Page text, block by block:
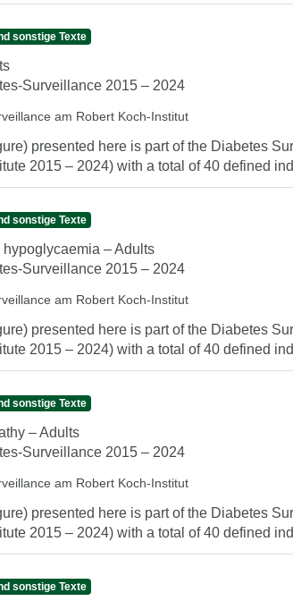
sonstige Texte
Surveillance 2015 – 2024
am Robert Koch-Institut
presented here is part of the Diabetes
2015 – 2024) with a total of 40 defined
sonstige Texte
– Adults
Surveillance 2015 – 2024
am Robert Koch-Institut
presented here is part of the Diabetes
2015 – 2024) with a total of 40 defined
sonstige Texte
– Adults
Surveillance 2015 – 2024
am Robert Koch-Institut
presented here is part of the Diabetes
2015 – 2024) with a total of 40 defined
sonstige Texte